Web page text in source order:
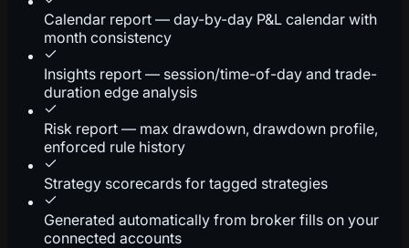
Calendar report — day-by-day P&L calendar with
month consistency
Insights report — session/time-of-day and trade-
duration edge analysis
Risk report — max drawdown, drawdown profile,
enforced rule history
Strategy scorecards for tagged strategies
Generated automatically from broker fills on your
connected accounts